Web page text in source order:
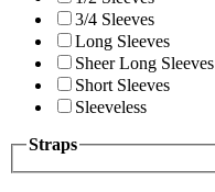
3/4 Sleeves
Long Sleeves
Sheer Long Sleeves
Short Sleeves
Sleeveless
Straps